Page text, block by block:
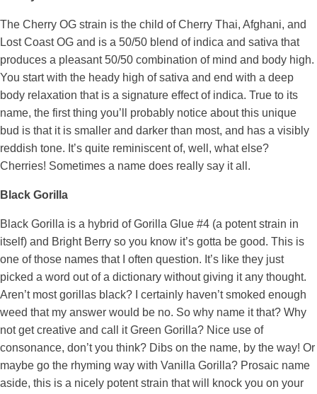
The Cherry OG strain is the child of Cherry Thai, Afghani, and
Lost Coast OG and is a 50/50 blend of indica and sativa that
produces a pleasant 50/50 combination of mind and body high.
You start with the heady high of sativa and end with a deep
body relaxation that is a signature effect of indica. True to its
name, the first thing you’ll probably notice about this unique
bud is that it is smaller and darker than most, and has a visibly
reddish tone. It’s quite reminiscent of, well, what else?
Cherries! Sometimes a name does really say it all.
Black Gorilla
Black Gorilla is a hybrid of Gorilla Glue #4 (a potent strain in
itself) and Bright Berry so you know it’s gotta be good. This is
one of those names that I often question. It’s like they just
picked a word out of a dictionary without giving it any thought.
Aren’t most gorillas black? I certainly haven’t smoked enough
weed that my answer would be no. So why name it that? Why
not get creative and call it Green Gorilla? Nice use of
consonance, don’t you think? Dibs on the name, by the way! Or
maybe go the rhyming way with Vanilla Gorilla? Prosaic name
aside, this is a nicely potent strain that will knock you on your